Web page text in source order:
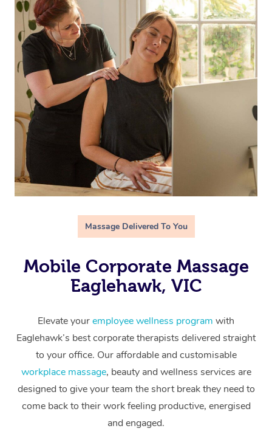
Massage Delivered To You
Mobile Corporate Massage
Eaglehawk, VIC
Elevate youremployee wellness program with
Eaglehawk’s best corporate therapists delivered straight
to your office. Our affordable and customisable
workplace massage, beauty and wellness services are
designed to give your team the short break they need to
come back to their work feeling productive, energised
and engaged.